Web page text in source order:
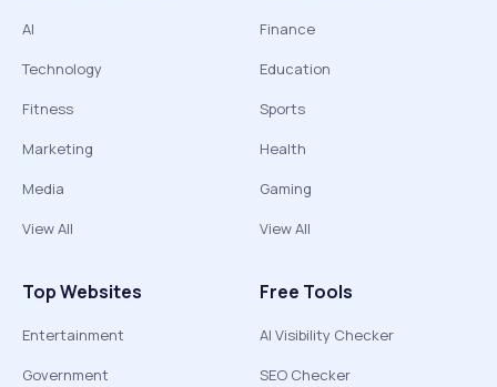
AI
Technology
Fitness
Marketing
Media
View All
Finance
Education
Sports
Health
Gaming
View All
Top Websites
Entertainment
Government
Free Tools
AI Visibility Checker
SEO Checker